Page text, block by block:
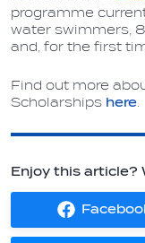
programme
water swimmers,
and, for the first
Find out more
Scholarships here
Enjoy this article?
Share
on